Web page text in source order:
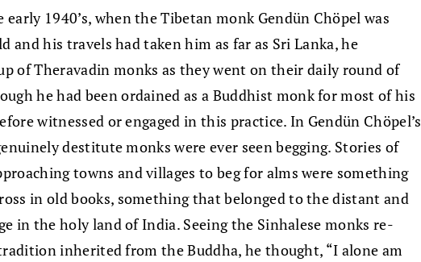
1940’s, when the Tibetan monk Gendün Chöpel was
and his travels had taken him as far as Sri Lanka, he
of Theravadin monks as they went on their daily round of
he had been ordained as a Buddhist monk for most of his
witnessed or engaged in this practice. In Gendün Chöpel’s
destitute monks were ever seen begging. Stories of
towns and villages to beg for alms were something
in old books, something that belonged to the distant and
in the holy land of India. Seeing the Sinhalese monks re-
inherited from the Buddha, he thought, “I alone am